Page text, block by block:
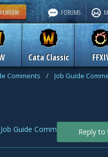
Cata Classic
FORUMS
Comments / Job Guide
Job Guide Comments Reply